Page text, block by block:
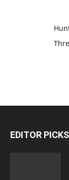
EDITOR PICKS